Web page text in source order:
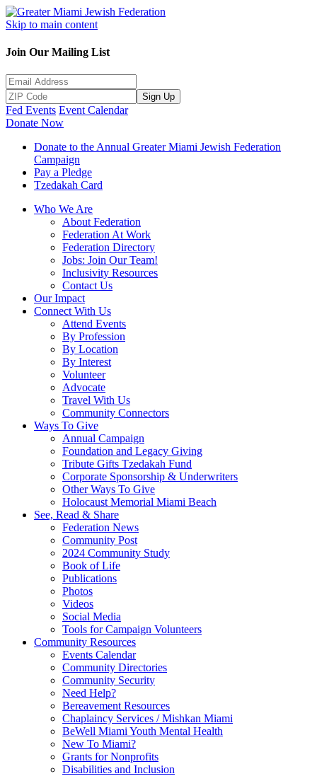
Skip to main content
Join Our Mailing List
Sign Up
Fed Events Event Calendar
Donate Now
Donate to the Annual Greater Miami Jewish Federation
Campaign
Pay a Pledge
Tzedakah Card
Who We Are
About Federation
Federation At Work
Federation Directory
Jobs: Join Our Team!
Inclusivity Resources
Contact Us
Our Impact
Connect With Us
Attend Events
By Profession
By Location
By Interest
Volunteer
Advocate
Travel With Us
Community Connectors
Ways To Give
Annual Campaign
Foundation and Legacy Giving
Tribute Gifts Tzedakah Fund
Corporate Sponsorship & Underwriters
Other Ways To Give
Holocaust Memorial Miami Beach
See, Read & Share
Federation News
Community Post
2024 Community Study
Book of Life
Publications
Photos
Videos
Social Media
Tools for Campaign Volunteers
Community Resources
Events Calendar
Community Directories
Community Security
Need Help?
Bereavement Resources
Chaplaincy Services / Mishkan Miami
BeWell Miami Youth Mental Health
New To Miami?
Grants for Nonprofits
Disabilities and Inclusion